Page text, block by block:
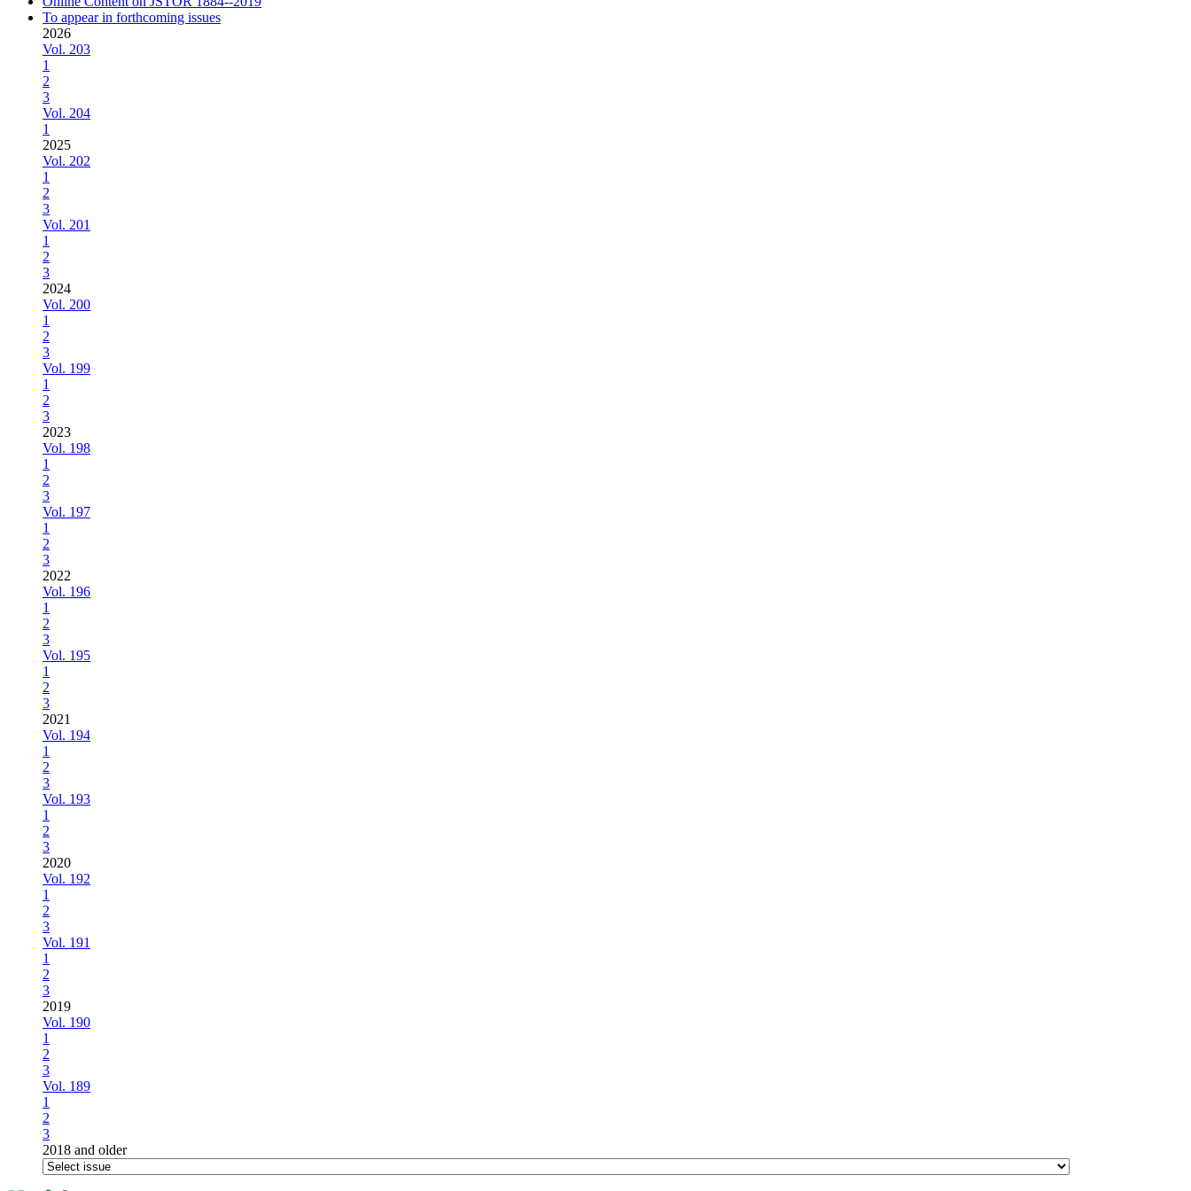
To appear in forthcoming issues
2026
Vol. 203
1
2
3
Vol. 204
1
2025
Vol. 202
1
2
3
Vol. 201
1
2
3
2024
Vol. 200
1
2
3
Vol. 199
1
2
3
2023
Vol. 198
1
2
3
Vol. 197
1
2
3
2022
Vol. 196
1
2
3
Vol. 195
1
2
3
2021
Vol. 194
1
2
3
Vol. 193
1
2
3
2020
Vol. 192
1
2
3
Vol. 191
1
2
3
2019
Vol. 190
1
2
3
Vol. 189
1
2
3
2018 and older